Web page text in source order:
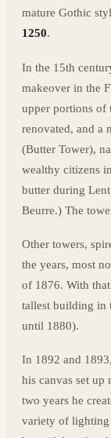
mature Gothic
1250.
In the 15th
makeover in the
upper portions of
renovated, and a
(Butter Tower),
wealthy citizens
butter during
Beurre.) The
Other towers,
the years, most
of 1876. With
tallest building in
until 1880).
In 1892 and 1893,
his canvas set up
two years he
variety of lighting